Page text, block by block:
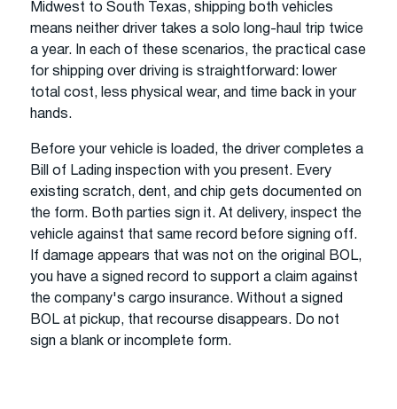
Midwest to South Texas, shipping both vehicles
means neither driver takes a solo long-haul trip twice
a year. In each of these scenarios, the practical case
for shipping over driving is straightforward: lower
total cost, less physical wear, and time back in your
hands.
Before your vehicle is loaded, the driver completes a
Bill of Lading inspection with you present. Every
existing scratch, dent, and chip gets documented on
the form. Both parties sign it. At delivery, inspect the
vehicle against that same record before signing off.
If damage appears that was not on the original BOL,
you have a signed record to support a claim against
the company's cargo insurance. Without a signed
BOL at pickup, that recourse disappears. Do not
sign a blank or incomplete form.